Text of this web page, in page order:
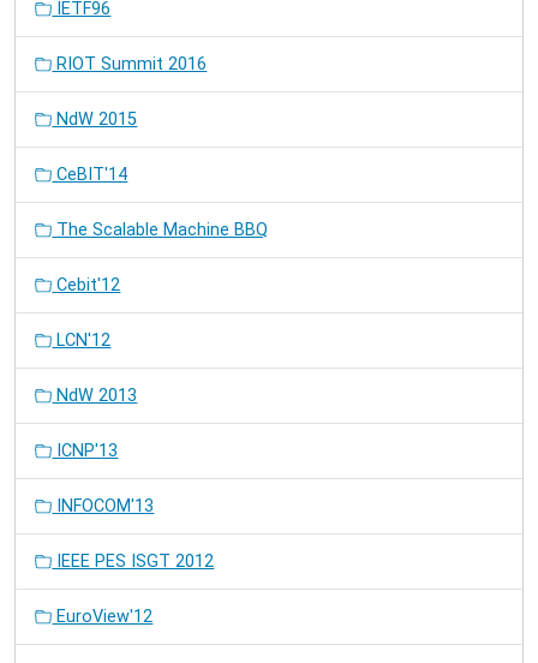
IETF96
RIOT Summit 2016
NdW 2015
CeBIT'14
The Scalable Machine BBQ
Cebit'12
LCN'12
NdW 2013
ICNP'13
INFOCOM'13
IEEE PES ISGT 2012
EuroView'12